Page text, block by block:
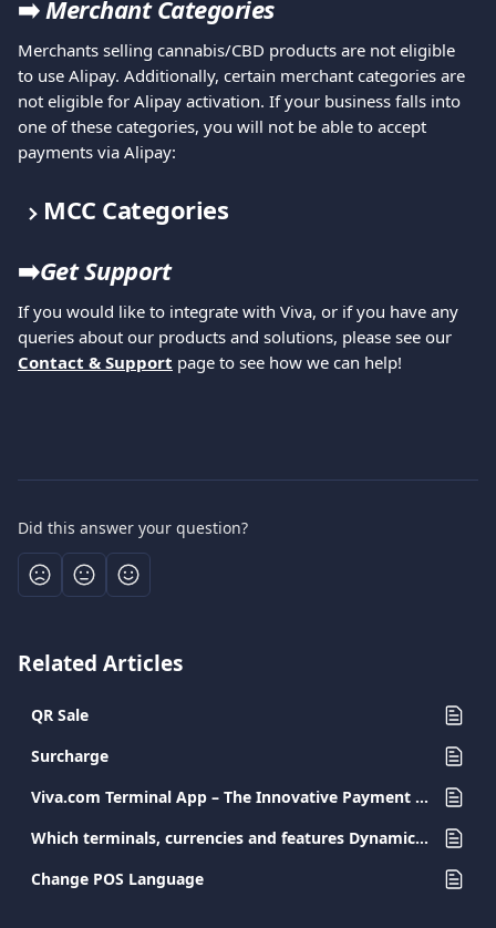
➡️ Merchant Categories
Merchants selling cannabis/CBD products are not eligible
to use Alipay. Additionally, certain merchant categories are
not eligible for Alipay activation. If your business falls into
one of these categories, you will not be able to accept
payments via Alipay:
MCC Categories
➡️Get Support
If you would like to integrate with Viva, or if you have any
queries about our products and solutions, please see our
Contact & Support page to see how we can help!
Did this answer your question?
Related Articles
QR Sale
Surcharge
Viva.com Terminal App – The Innovative Payment Solution for Every Business
Which terminals, currencies and features Dynamic Currency Conversion (DCC) supports
Change POS Language